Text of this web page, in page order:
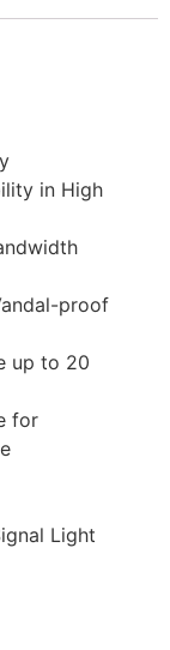
in High
proof
up to 20
for
Light